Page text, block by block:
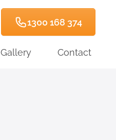
1300 168 374
Gallery Contact